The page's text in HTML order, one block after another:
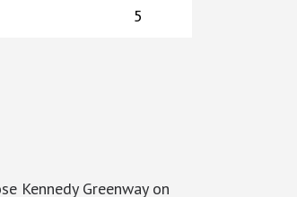
5
Kennedy Greenway on